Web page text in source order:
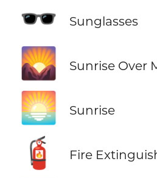
🕶️ Sunglasses
🌄 Sunrise Over
🌅 Sunrise
🧯 Fire